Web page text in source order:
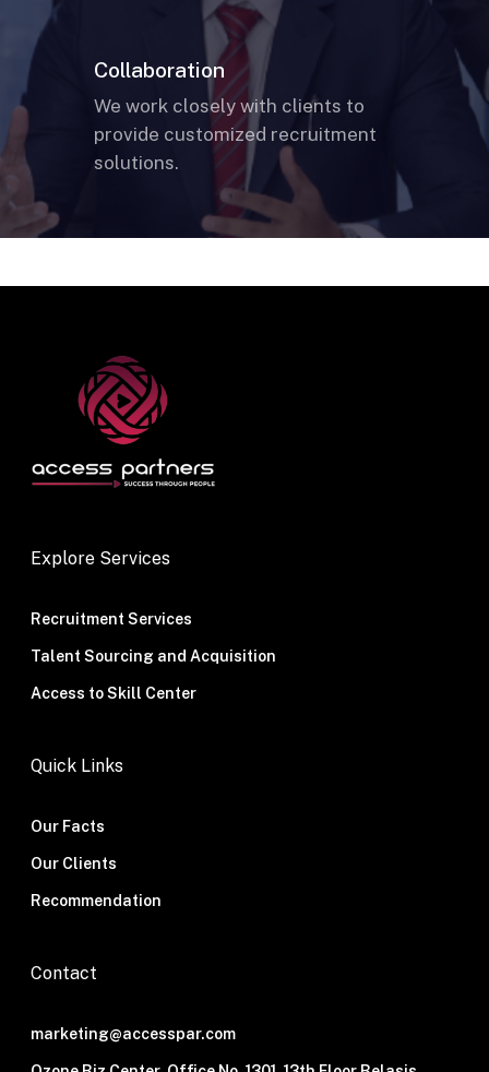
Collaboration
We work closely with clients to
provide customized recruitment
solutions.
Explore Services
Recruitment Services
Talent Sourcing and Acquisition
Access to Skill Center
Quick Links
Our Facts
Our Clients
Recommendation
Contact
marketing@accesspar.com